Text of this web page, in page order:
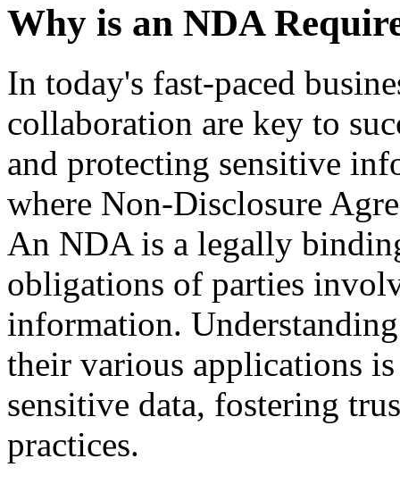
Why is an NDA
In today's fast-paced
collaboration are key to
and protecting sensitive
where Non-Disclosure
An NDA is a legally
obligations of parties
information.
their various applications
sensitive data, fostering
practices.